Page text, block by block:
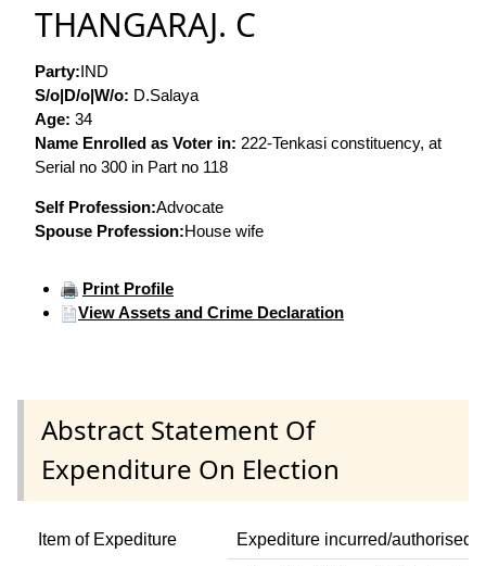
THANGARAJ. C
Party:IND
S/o|D/o|W/o: D.Salaya
Age: 34
Name Enrolled as Voter in: 222-Tenkasi constituency, at
Serial no 300 in Part no 118
Self Profession:Advocate
Spouse Profession:House wife
Print Profile
View Assets and Crime Declaration
Abstract Statement Of
Expenditure On Election
Item of Expediture Expediture incurred/authorised